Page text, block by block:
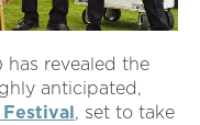
has revealed the
anticipated,
, set to take